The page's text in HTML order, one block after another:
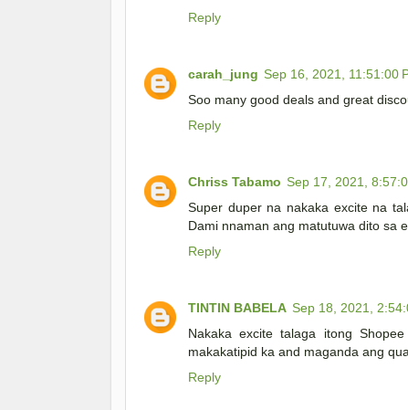
Reply
carah_jung Sep 16, 2021, 11:51:00
Soo many good deals and great
Reply
Chriss Tabamo Sep 17, 2021,
Super duper na nakaka excite na
Dami nnaman ang matutuwa dito sa
Reply
TINTIN BABELA Sep 18, 2021,
Nakaka excite talaga itong
makakatipid ka and maganda ang
Reply